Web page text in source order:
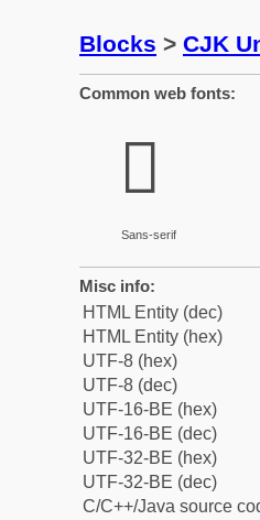
Blocks > CJK
Common web fonts:
𪾍
Sans-serif
Misc info:
HTML Entity (dec)
HTML Entity (hex)
UTF-8 (hex)
UTF-8 (dec)
UTF-16-BE (hex)
UTF-16-BE (dec)
UTF-32-BE (hex)
UTF-32-BE (dec)
C/C++/Java source